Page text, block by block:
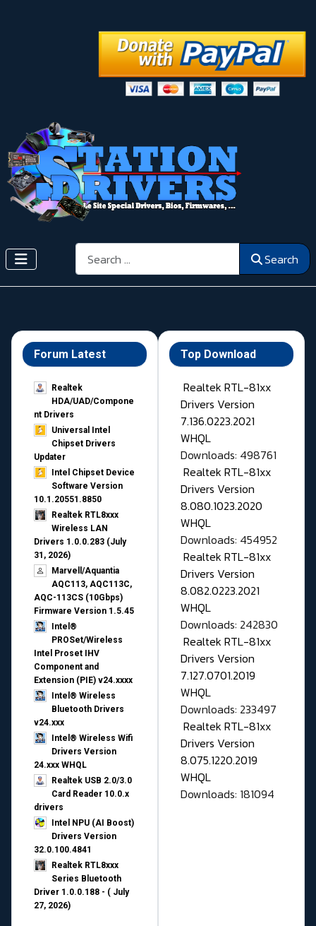
Search Search
Forum Latest
Realtek
HDA/UAD/Compone
nt Drivers
Universal Intel
Chipset Drivers
Updater​
Intel Chipset Device
Software Version
10.1.20551.8850
Realtek RTL8xxx
Wireless LAN
Drivers 1.0.0.283 (July
31, 2026)
Marvell/Aquantia
AQC113, AQC113C,
AQC-113CS (10Gbps)
Firmware Version 1.5.45
Intel®
PROSet/Wireless
Intel Proset IHV
Component and
Extension (PIE) v24.xxxx
Intel® Wireless
Bluetooth Drivers
v24.xxx
Intel® Wireless Wifi
Drivers Version
24.xxx WHQL
Realtek USB 2.0/3.0
Card Reader 10.0.x
drivers
Intel NPU (AI Boost)
Drivers Version
32.0.100.4841
Realtek RTL8xxx
Series Bluetooth
Driver 1.0.0.188 - ( July
27, 2026)
Top Download
Realtek RTL-81xx
Drivers Version
7.136.0223.2021
WHQL
Downloads: 498761
Realtek RTL-81xx
Drivers Version
8.080.1023.2020
WHQL
Downloads: 454952
Realtek RTL-81xx
Drivers Version
8.082.0223.2021
WHQL
Downloads: 242830
Realtek RTL-81xx
Drivers Version
7.127.0701.2019
WHQL
Downloads: 233497
Realtek RTL-81xx
Drivers Version
8.075.1220.2019
WHQL
Downloads: 181094